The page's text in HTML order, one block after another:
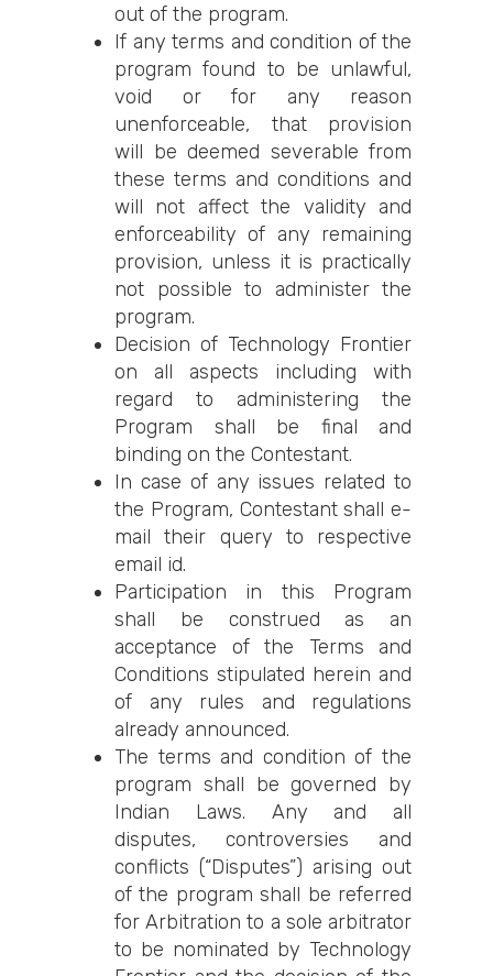
out of the program.
If any terms and condition of the
program found to be unlawful,
void or for any reason
unenforceable, that provision
will be deemed severable from
these terms and conditions and
will not affect the validity and
enforceability of any remaining
provision, unless it is practically
not possible to administer the
program.
Decision of Technology Frontier
on all aspects including with
regard to administering the
Program shall be final and
binding on the Contestant.
In case of any issues related to
the Program, Contestant shall e-
mail their query to respective
email id.
Participation in this Program
shall be construed as an
acceptance of the Terms and
Conditions stipulated herein and
of any rules and regulations
already announced.
The terms and condition of the
program shall be governed by
Indian Laws. Any and all
disputes, controversies and
conflicts (“Disputes”) arising out
of the program shall be referred
for Arbitration to a sole arbitrator
to be nominated by Technology